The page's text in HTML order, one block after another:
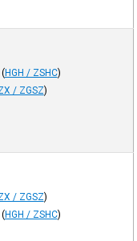
(HGH / ZSHC)
/ ZGSZ)
/ ZGSZ)
(HGH / ZSHC)